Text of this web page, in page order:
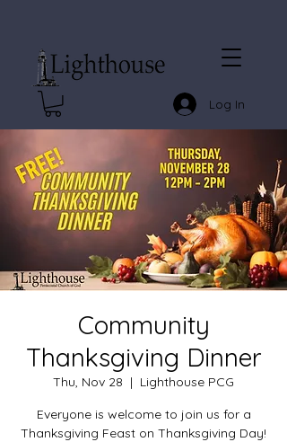
Log In
Community
Thanksgiving Dinner
Thu, Nov 28
  |
Lighthouse PCG
Everyone is welcome to join us for a
Thanksgiving Feast on Thanksgiving Day!